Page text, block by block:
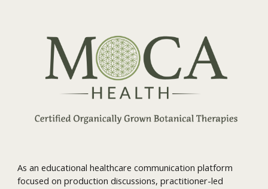
As an educational healthcare communication platform
focused on production discussions, practitioner-led